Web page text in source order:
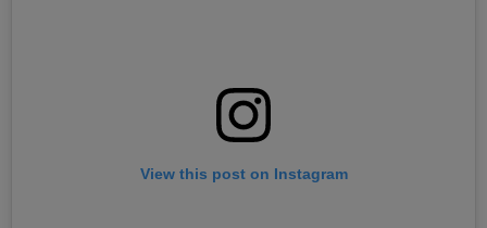
View this post on Instagram